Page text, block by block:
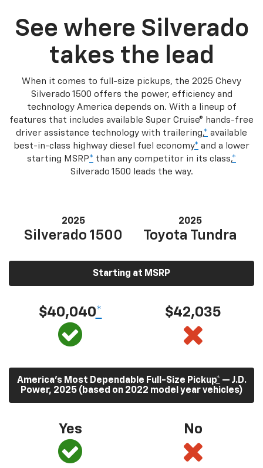
See where Silverado
takes the lead
When it comes to full-size pickups, the 2025 Chevy
Silverado 1500 offers the power, efficiency and
technology America depends on. With a lineup of
features that includes available Super Cruise® hands-free
driver assistance technology with trailering,* available
best-in-class highway diesel fuel economy* and a lower
starting MSRP* than any competitor in its class,*
Silverado 1500 leads the way.
2025
Silverado 1500
2025
Toyota Tundra
Starting at MSRP
$40,040* $42,035
America’s Most Dependable Full-Size Pickup* — J.D.
Power, 2025 (based on 2022 model year vehicles)
Yes No